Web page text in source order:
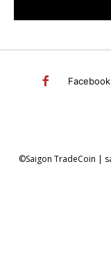
Facebook
©Saigon TradeCoin |